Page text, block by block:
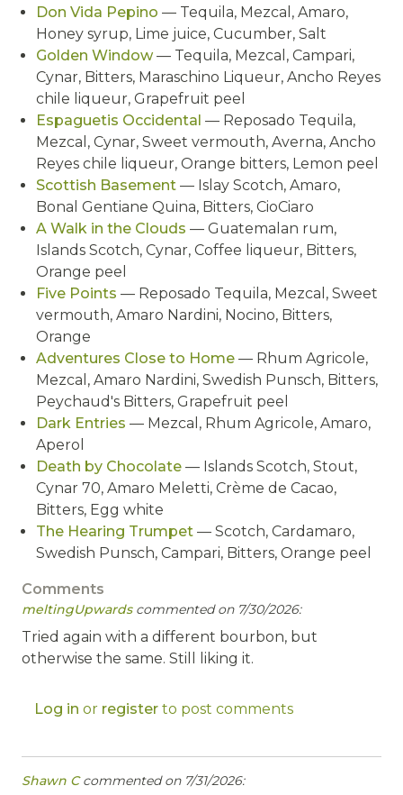
Don Vida Pepino — Tequila, Mezcal, Amaro,
Honey syrup, Lime juice, Cucumber, Salt
Golden Window— Tequila, Mezcal, Campari,
Cynar, Bitters, Maraschino Liqueur, Ancho Reyes
chile liqueur, Grapefruit peel
Espaguetis Occidental — Reposado Tequila,
Mezcal, Cynar, Sweet vermouth, Averna, Ancho
Reyes chile liqueur, Orange bitters, Lemon peel
Scottish Basement — Islay Scotch, Amaro,
Bonal Gentiane Quina, Bitters, CioCiaro
A Walk in the Clouds — Guatemalan rum,
Islands Scotch, Cynar, Coffee liqueur, Bitters,
Orange peel
Five Points — Reposado Tequila, Mezcal, Sweet
vermouth, Amaro Nardini, Nocino, Bitters,
Orange
Adventures Close to Home — Rhum Agricole,
Mezcal, Amaro Nardini, Swedish Punsch, Bitters,
Peychaud's Bitters, Grapefruit peel
Dark Entries — Mezcal, Rhum Agricole, Amaro,
Aperol
Death by Chocolate — Islands Scotch, Stout,
Cynar 70, Amaro Meletti, Crème de Cacao,
Bitters, Egg white
The Hearing Trumpet — Scotch, Cardamaro,
Swedish Punsch, Campari, Bitters, Orange peel
Comments
meltingUpwardscommented on 7/30/2026:
Tried again with a different bourbon, but
otherwise the same. Still liking it.
Log in or register to post comments
Shawn Ccommented on 7/31/2026: